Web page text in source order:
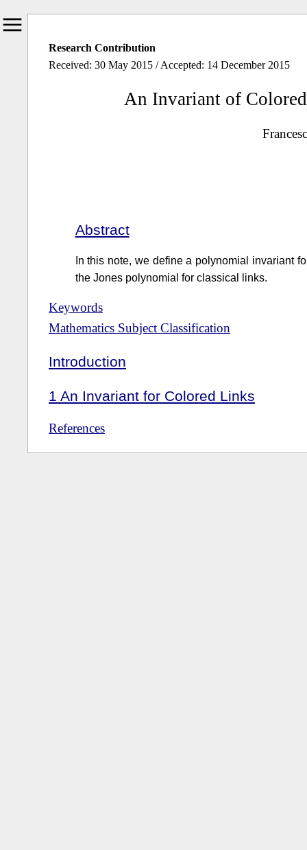
Research Contribution
Received: 30 May 2015 / Accepted: 14 December 2015
An Invariant of
Abstract
In this note, we define a polynomial invariant
the Jones polynomial for classical links.
Keywords
Mathematics Subject Classification
Introduction
1 An Invariant for Colored Links
References